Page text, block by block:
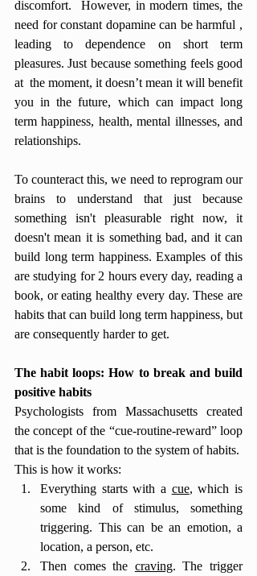
discomfort.  However, in modern times, the
need for constant dopamine can be harmful ,
leading to dependence on short term
pleasures. Just because something feels good
at  the moment, it doesn’t mean it will benefit
you in the future, which can impact long
term happiness, health, mental illnesses, and
relationships.
To counteract this, we need to reprogram our
brains to understand that just because
something isn't pleasurable right now, it
doesn't mean it is something bad, and it can
build long term happiness. Examples of this
are studying for 2 hours every day, reading a
book, or eating healthy every day. These are
habits that can build long term happiness, but
are consequently harder to get.
The habit loops: How to break and build
positive habits
Psychologists from Massachusetts created
the concept of the “cue-routine-reward” loop
that is the foundation to the system of habits.
This is how it works:
Everything starts with a cue, which is
some kind of stimulus, something
triggering. This can be an emotion, a
location, a person, etc.
Then comes the craving. The trigger